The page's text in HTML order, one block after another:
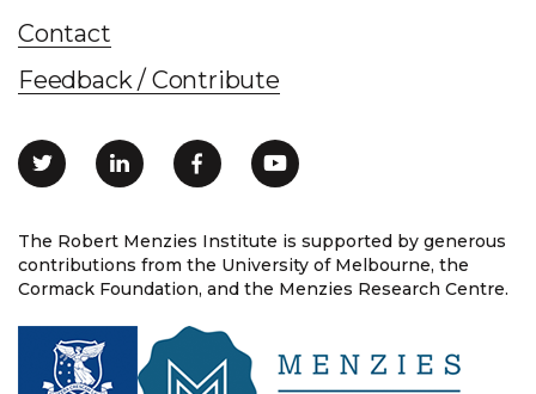
The Robert Menzies Institute is supported by generous
contributions from the University of Melbourne, the
Cormack Foundation, and the Menzies Research Centre.
Contact
Feedback / Contribute